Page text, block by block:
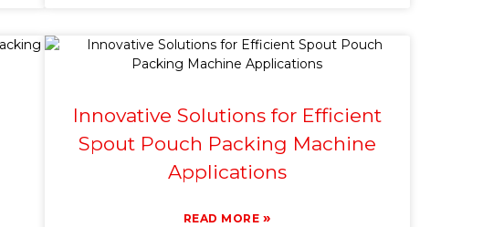
Innovative Solutions for Efficient
Spout Pouch Packing Machine
Applications
READ MORE »